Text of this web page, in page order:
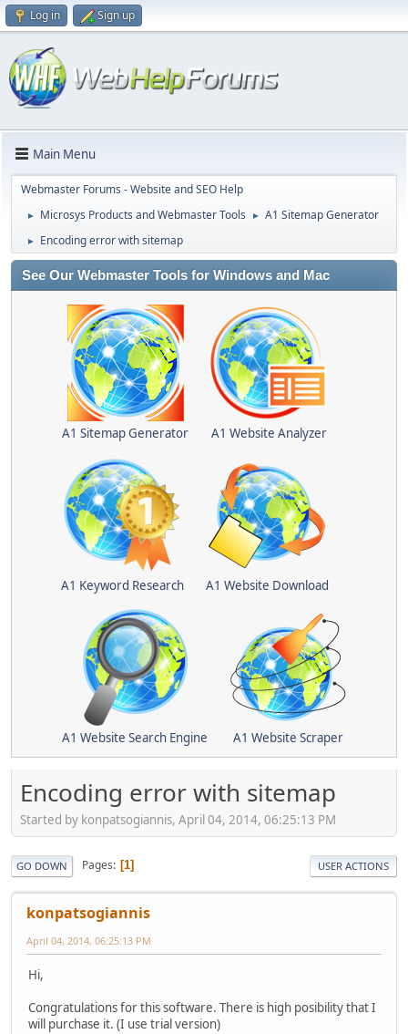
Log in Sign up
Main Menu
Webmaster Forums - Website and SEO Help
► Microsys Products and Webmaster Tools ► A1 Sitemap Generator
► Encoding error with sitemap
See Our Webmaster Tools for Windows and Mac
A1 Sitemap Generator A1 Website Analyzer
A1 Keyword Research A1 Website Download
A1 Website Search Engine A1 Website Scraper
Encoding error with sitemap
Started by konpatsogiannis, April 04, 2014, 06:25:13 PM
GO DOWN Pages 1 USER ACTIONS
konpatsogiannis
April 04, 2014, 06:25:13 PM
Hi,
Congratulations for this software. There is high posibility that I
will purchase it. (I use trial version)